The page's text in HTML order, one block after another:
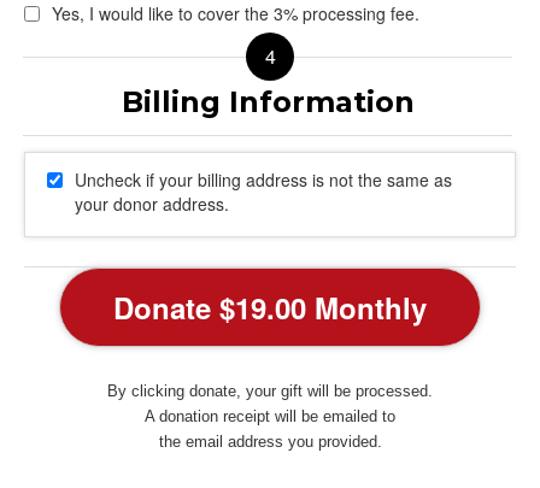
Yes, I would like to cover the 3% processing fee.
Uncheck if your billing address is not the same as
your donor address.
By clicking donate, your gift will be processed.
A donation receipt will be emailed to
the email address you provided.